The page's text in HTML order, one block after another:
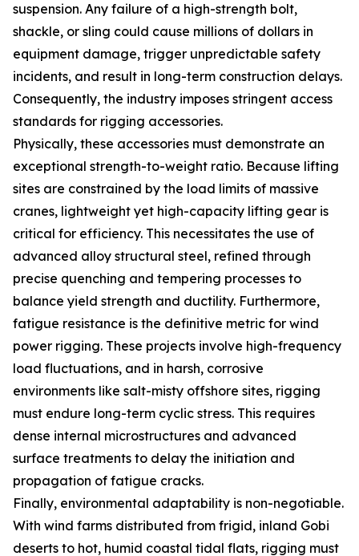
suspension. Any failure of a high-strength bolt,
shackle, or sling could cause millions of dollars in
equipment damage, trigger unpredictable safety
incidents, and result in long-term construction delays.
Consequently, the industry imposes stringent access
standards for rigging accessories.
Physically, these accessories must demonstrate an
exceptional strength-to-weight ratio. Because lifting
sites are constrained by the load limits of massive
cranes, lightweight yet high-capacity lifting gear is
critical for efficiency. This necessitates the use of
advanced alloy structural steel, refined through
precise quenching and tempering processes to
balance yield strength and ductility. Furthermore,
fatigue resistance is the definitive metric for wind
power rigging. These projects involve high-frequency
load fluctuations, and in harsh, corrosive
environments like salt-misty offshore sites, rigging
must endure long-term cyclic stress. This requires
dense internal microstructures and advanced
surface treatments to delay the initiation and
propagation of fatigue cracks.
Finally, environmental adaptability is non-negotiable.
With wind farms distributed from frigid, inland Gobi
deserts to hot, humid coastal tidal flats, rigging must